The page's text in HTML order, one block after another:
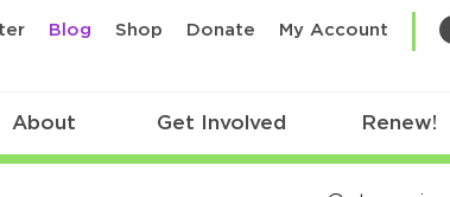
Blog Shop Donate My Account
About Get Involved Renew!